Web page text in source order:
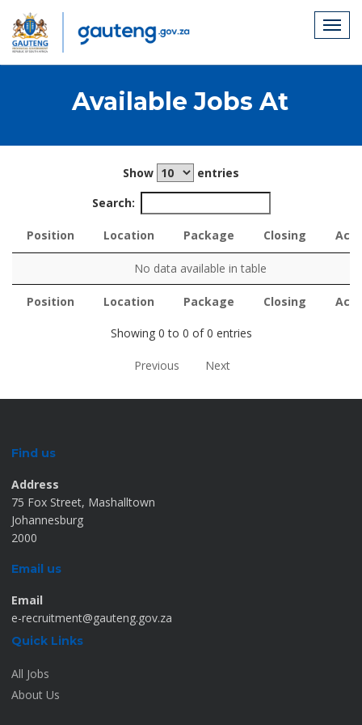
Available Jobs At
Show
entries
Search:
Position Location Package Closing
Location Package
No data available in table
Position Location Package Closing
Showing 0 to 0 of 0 entries
Previous Next
Find us
Address
75 Fox Street, Mashalltown
Johannesburg
2000
Email us
Email
e-recruitment@gauteng.gov.za
Quick Links
All Jobs
About Us